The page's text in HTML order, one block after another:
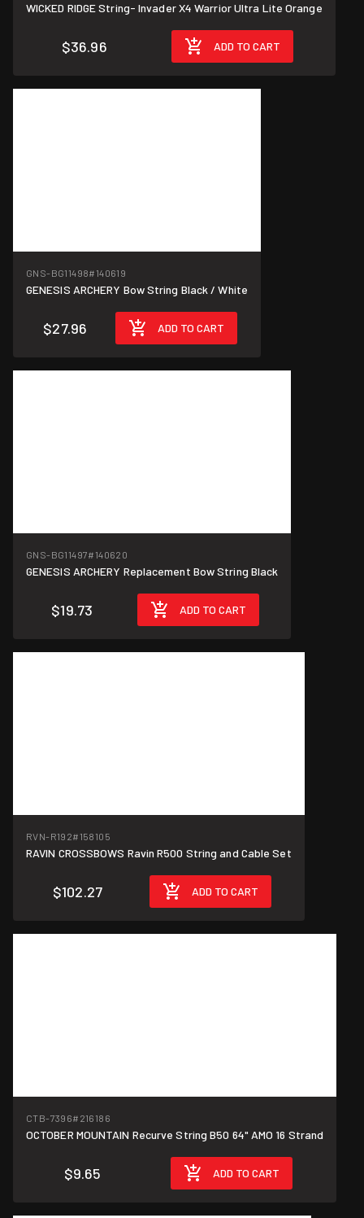
WICKED RIDGE String- Invader X4 Warrior Ultra Lite Orange
$36.96 ADD TO CART
GNS-BG11498#140619
GENESIS ARCHERY Bow String Black / White
$27.96 ADD TO CART
GNS-BG11497#140620
GENESIS ARCHERY Replacement Bow String Black
$19.73 ADD TO CART
RVN-R192#158105
RAVIN CROSSBOWS Ravin R500 String and Cable Set
$102.27 ADD TO CART
CTB-7396#216186
OCTOBER MOUNTAIN Recurve String B50 64" AMO 16 Strand
$9.65 ADD TO CART